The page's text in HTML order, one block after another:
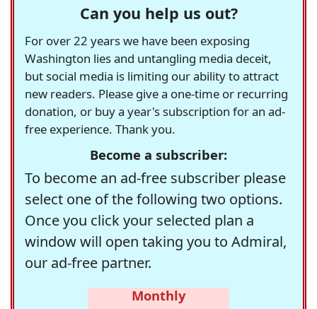
Can you help us out?
For over 22 years we have been exposing
Washington lies and untangling media deceit,
but social media is limiting our ability to attract
new readers. Please give a one-time or recurring
donation, or buy a year's subscription for an ad-
free experience. Thank you.
Become a subscriber:
To become an ad-free subscriber please
select one of the following two options.
Once you click your selected plan a
window will open taking you to Admiral,
our ad-free partner.
Monthly